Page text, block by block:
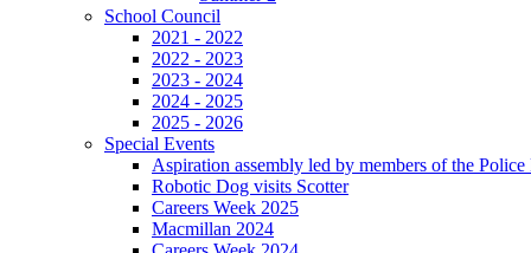
School Council
2021 - 2022
2022 - 2023
2023 - 2024
2024 - 2025
2025 - 2026
Special Events
Aspiration assembly led by members of the Police
Robotic Dog visits Scotter
Careers Week 2025
Macmillan 2024